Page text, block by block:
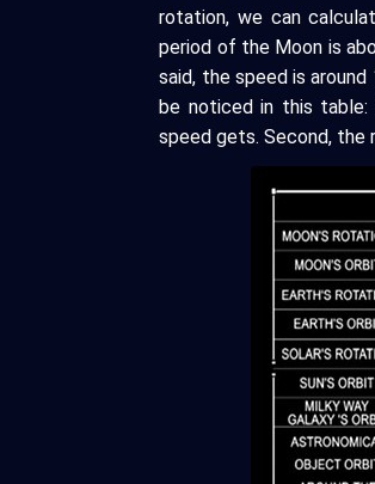
rotation, we can
period of the Moon is
said, the speed is around
be noticed in this
speed gets. Second,